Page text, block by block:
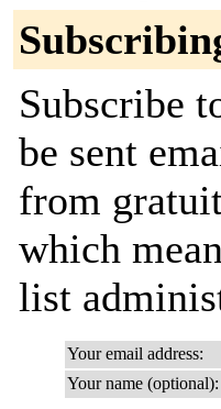
Subscribe
be sent
from
which
list
Your email address:
Your name (optional):